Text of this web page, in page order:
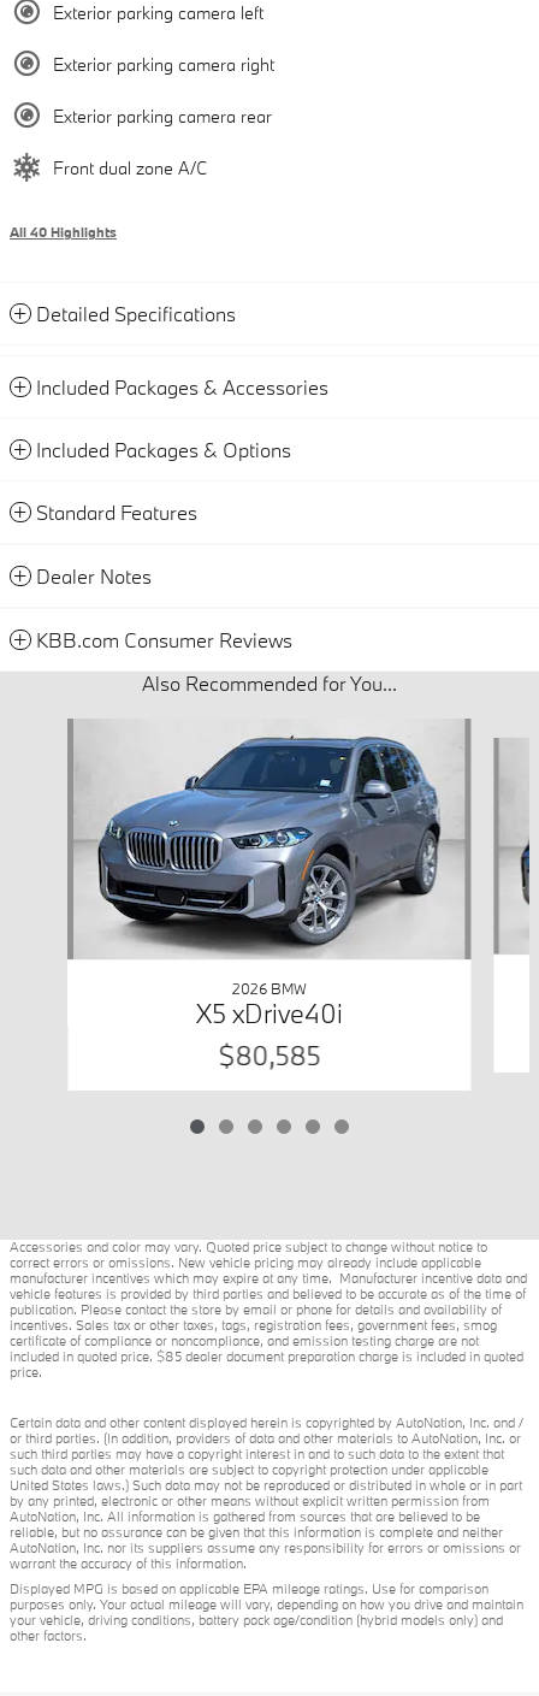
Exterior parking camera left
Exterior parking camera right
Exterior parking camera rear
Front dual zone A/C
All 40 Highlights
Detailed Specifications
Included Packages & Accessories
Included Packages & Options
Standard Features
Dealer Notes
KBB.com Consumer Reviews
Also Recommended for You...
2026 BMW
X5 xDrive40i
$80,585
Accessories and color may vary. Quoted price subject to change without notice to
correct errors or omissions. New vehicle pricing may already include applicable
manufacturer incentives which may expire at any time. Manufacturer incentive data and
vehicle features is provided by third parties and believed to be accurate as of the time of
publication. Please contact the store by email or phone for details and availability of
incentives. Sales tax or other taxes, tags, registration fees, government fees, smog
certificate of compliance or noncompliance, and emission testing charge are not
included in quoted price. $85 dealer document preparation charge is included in quoted
price.
Certain data and other content displayed herein is copyrighted by AutoNation, Inc. and /
or third parties. (In addition, providers of data and other materials to AutoNation, Inc. or
such third parties may have a copyright interest in and to such data to the extent that
such data and other materials are subject to copyright protection under applicable
United States laws.) Such data may not be reproduced or distributed in whole or in part
by any printed, electronic or other means without explicit written permission from
AutoNation, Inc. All information is gathered from sources that are believed to be
reliable, but no assurance can be given that this information is complete and neither
AutoNation, Inc. nor its suppliers assume any responsibility for errors or omissions or
warrant the accuracy of this information.
Displayed MPG is based on applicable EPA mileage ratings. Use for comparison
purposes only. Your actual mileage will vary, depending on how you drive and maintain
your vehicle, driving conditions, battery pack age/condition (hybrid models only) and
other factors.